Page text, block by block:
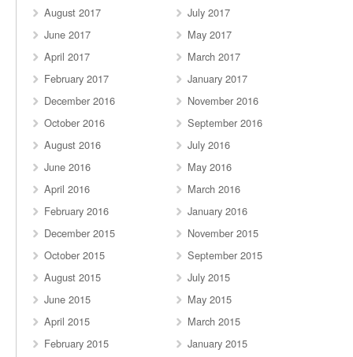
August 2017
July 2017
June 2017
May 2017
April 2017
March 2017
February 2017
January 2017
December 2016
November 2016
October 2016
September 2016
August 2016
July 2016
June 2016
May 2016
April 2016
March 2016
February 2016
January 2016
December 2015
November 2015
October 2015
September 2015
August 2015
July 2015
June 2015
May 2015
April 2015
March 2015
February 2015
January 2015